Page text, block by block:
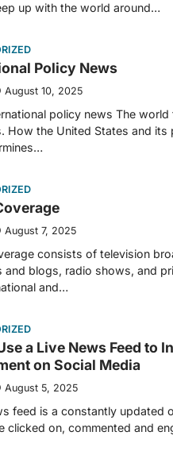
up with the world around…
Policy News
August 10, 2025
policy news The
How the United States and its
August 7, 2025
consists of television
and blogs, radio shows, and
and…
a Live News Feed to
on Social Media
August 5, 2025
feed is a constantly updated
clicked on, commented and